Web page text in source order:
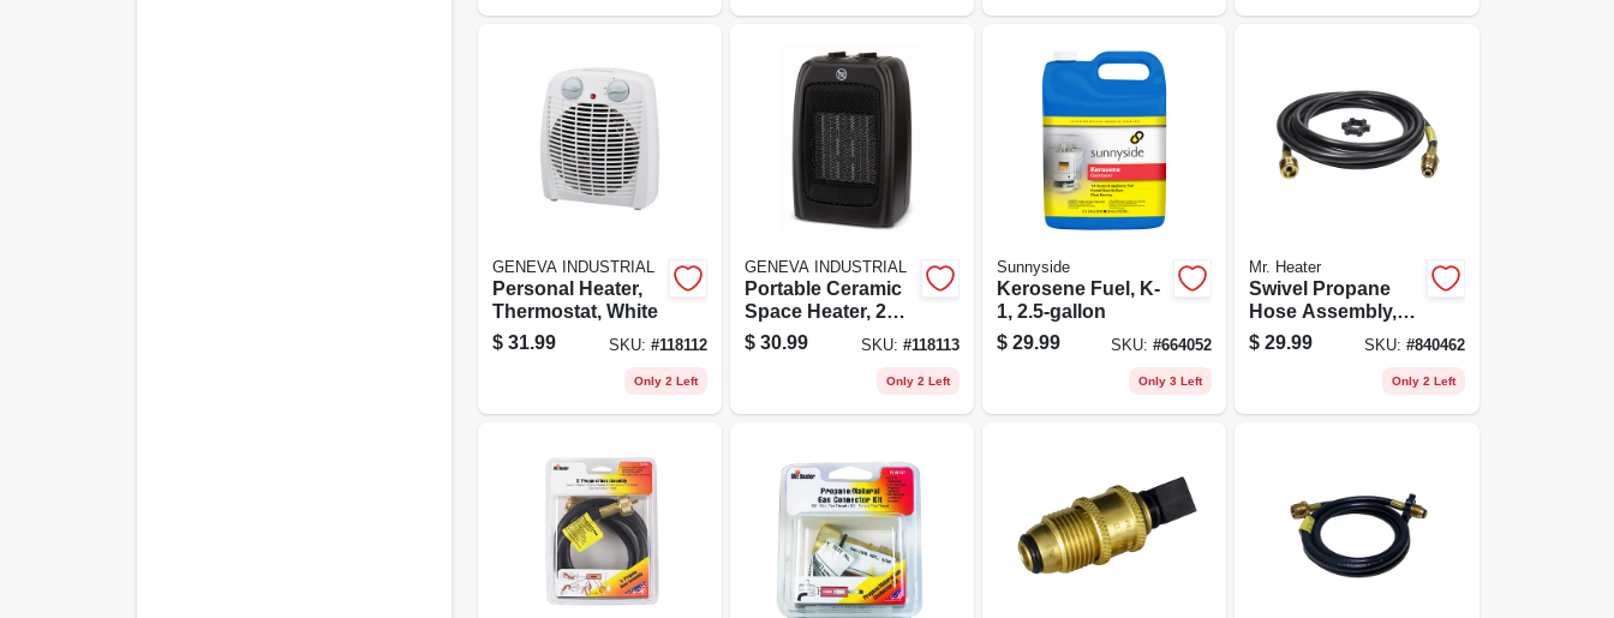
GENEVA INDUSTRIAL
Personal Heater,
Thermostat, White
$ 31.99 SKU: #118112
Only 2 Left
GENEVA INDUSTRIAL
Portable Ceramic
Space Heater, 2
Settings, Black
$ 30.99 SKU: #118113
Only 2 Left
Sunnyside
Kerosene Fuel, K-
1, 2.5-gallon
$ 29.99 SKU:#664052
Only 3 Left
Mr. Heater
Swivel Propane
Hose Assembly,
12-ft.
$ 29.99 SKU: #840462
Only 2 Left